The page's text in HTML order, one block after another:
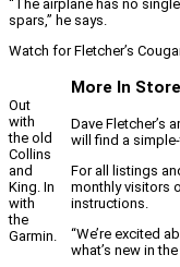
“The airplane has no
spars,” he says.
Watch for Fletcher’s
Out
with
the old
Collins
and
King. In
with
the
Garmin.
More In Store
Dave Fletcher’s
will find a
For all listings
monthly visitors
instructions.
“We’re excited
what’s new in